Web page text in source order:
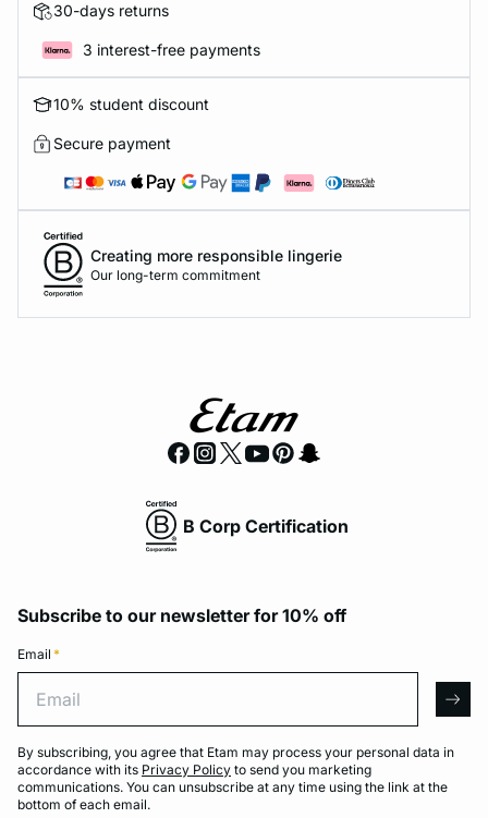
30-days returns
3 interest-free payments
10% student discount
Secure payment
Creating more responsible lingerie
Our long-term commitment
B Corp Certification
Subscribe to our newsletter for 10% off
Email *
By subscribing, you agree that Etam may process your personal data in
accordance with its Privacy Policy to send you marketing
communications. You can unsubscribe at any time using the link at the
bottom of each email.